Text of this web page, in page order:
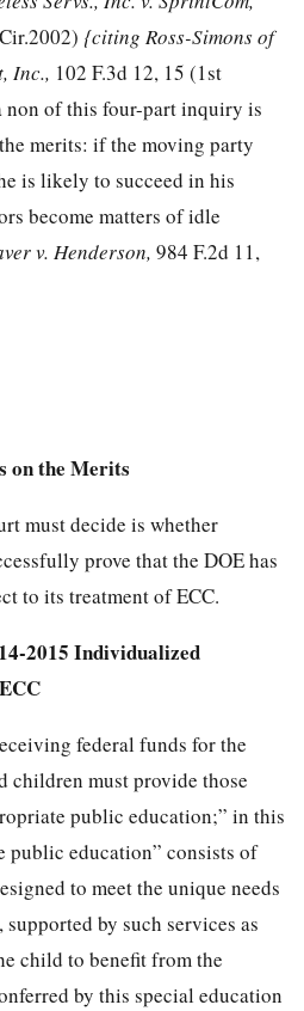
{citing Ross-Simons of
Inc., 102 F.3d 12, 15 (1st
non of this four-part inquiry is
merits: if the moving party
is likely to succeed in his
become matters of idle
v. Henderson, 984 F.2d 11,
on the Merits
must decide is whether
prove that the DOE has
to its treatment of ECC.
2015 Individualized
federal funds for the
children must provide those
public education;” in this
public education” consists of
to meet the unique needs
by such services as
child to benefit from the
by this special education